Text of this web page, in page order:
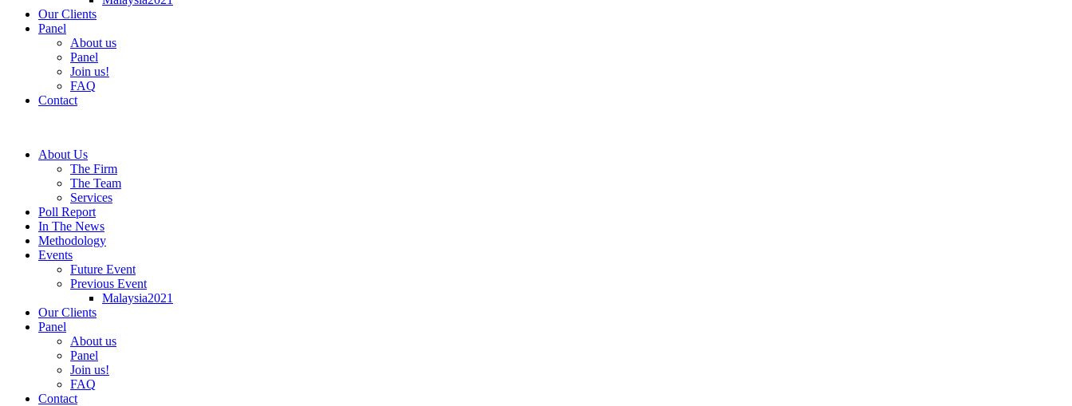
Our Clients
Panel
About us
Panel
Join us!
FAQ
Contact
About Us
The Firm
The Team
Services
Poll Report
In The News
Methodology
Events
Future Event
Previous Event
Malaysia2021
Our Clients
Panel
About us
Panel
Join us!
FAQ
Contact